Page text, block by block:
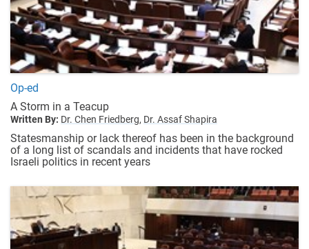
Op-ed
A Storm in a Teacup
Written By: Dr. Chen Friedberg, Dr. Assaf Shapira
Statesmanship or lack thereof has been in the background
of a long list of scandals and incidents that have rocked
Israeli politics in recent years